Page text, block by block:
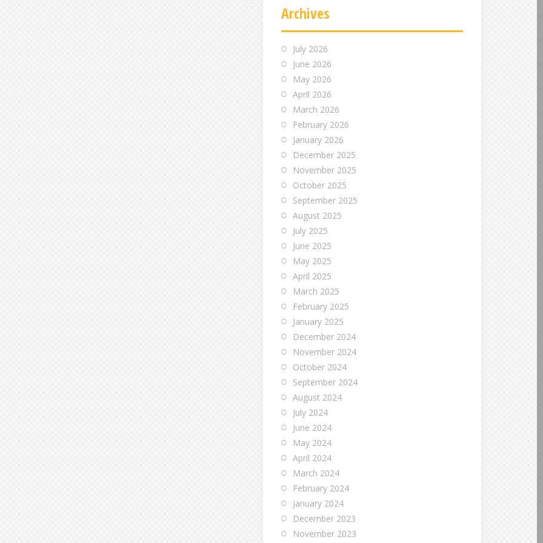
Archives
July 2026
June 2026
May 2026
April 2026
March 2026
February 2026
January 2026
December 2025
November 2025
October 2025
September 2025
August 2025
July 2025
June 2025
May 2025
April 2025
March 2025
February 2025
January 2025
December 2024
November 2024
October 2024
September 2024
August 2024
July 2024
June 2024
May 2024
April 2024
March 2024
February 2024
January 2024
December 2023
November 2023